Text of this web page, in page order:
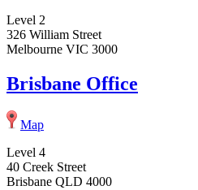
Level 2
326 William Street
Melbourne VIC 3000
Brisbane Office
Map
Level 4
40 Creek Street
Brisbane QLD 4000